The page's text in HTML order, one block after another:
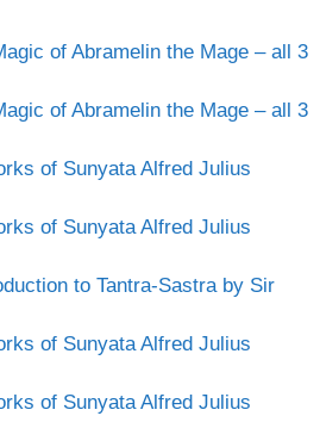
of Abramelin the Mage – all 3
of Abramelin the Mage – all 3
of Sunyata Alfred Julius
of Sunyata Alfred Julius
to Tantra-Sastra by Sir
of Sunyata Alfred Julius
of Sunyata Alfred Julius